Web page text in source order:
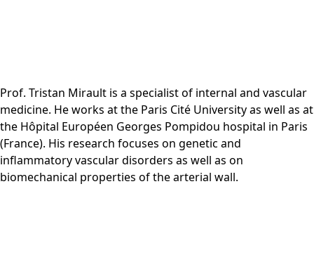
Prof. Tristan Mirault is a specialist of internal and vascular
medicine. He works at the Paris Cité University as well as at
the Hôpital Européen Georges Pompidou hospital in Paris
(France). His research focuses on genetic and
inflammatory vascular disorders as well as on
biomechanical properties of the arterial wall.